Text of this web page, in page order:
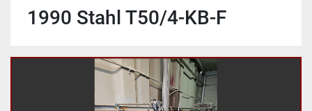
1990 Stahl T50/4-KB-F